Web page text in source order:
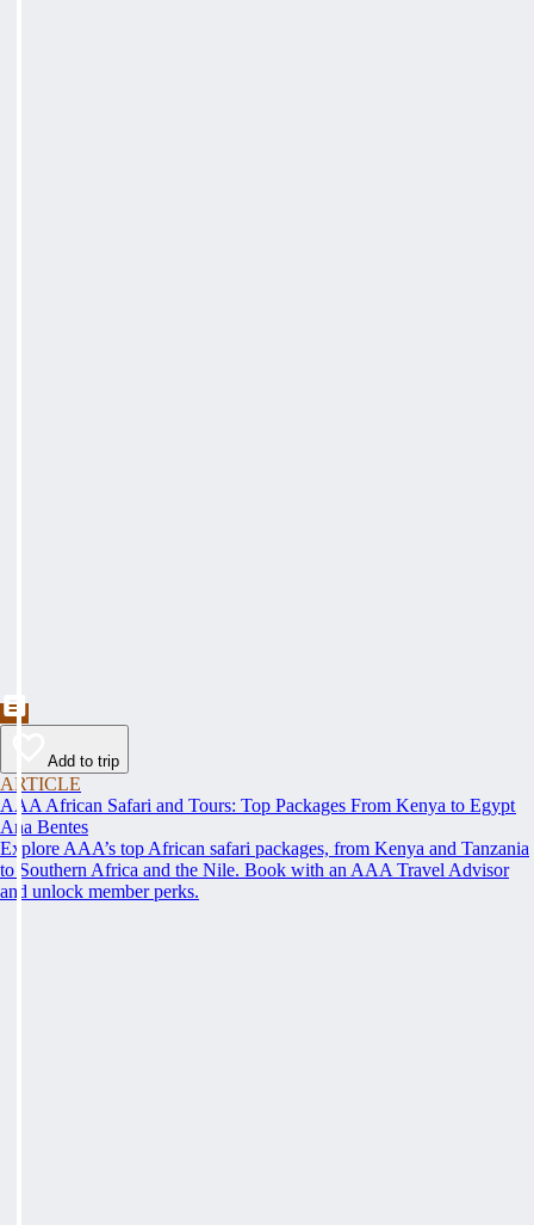
Add to trip
ARTICLE
AAA African Safari and Tours: Top Packages From Kenya to Egypt
Ana Bentes
Explore AAA’s top African safari packages, from Kenya and Tanzania
to Southern Africa and the Nile. Book with an AAA Travel Advisor
and unlock member perks.